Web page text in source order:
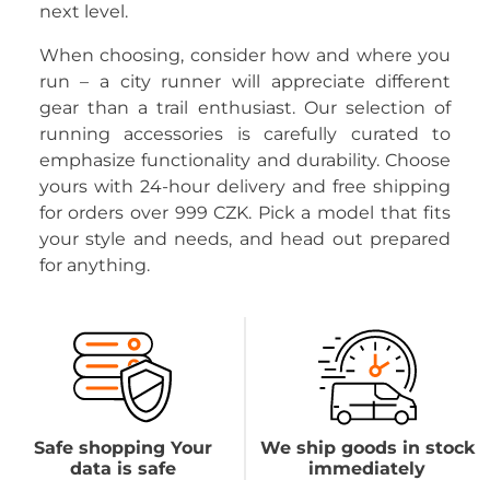
next level.
When choosing, consider how and where you
run – a city runner will appreciate different
gear than a trail enthusiast. Our selection of
running accessories is carefully curated to
emphasize functionality and durability. Choose
yours with 24-hour delivery and free shipping
for orders over 999 CZK. Pick a model that fits
your style and needs, and head out prepared
for anything.
Safe shopping Your
data is safe
We ship goods in stock
immediately